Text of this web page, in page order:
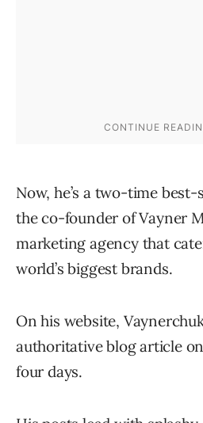
Now, he’s a two-time
the co-founder of Vayner
marketing agency that
world’s biggest brands.
On his website,
authoritative blog article
four days.